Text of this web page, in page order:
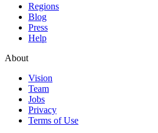
Regions
Blog
Press
Help
About
Vision
Team
Jobs
Privacy
Terms of Use